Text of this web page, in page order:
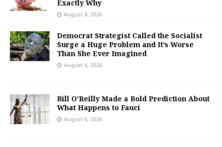
Exactly Why
August 6, 2026
Democrat Strategist Called the Socialist
Surge a Huge Problem and It’s Worse
Than She Ever Imagined
August 6, 2026
Bill O’Reilly Made a Bold Prediction About
What Happens to Fauci
August 6, 2026